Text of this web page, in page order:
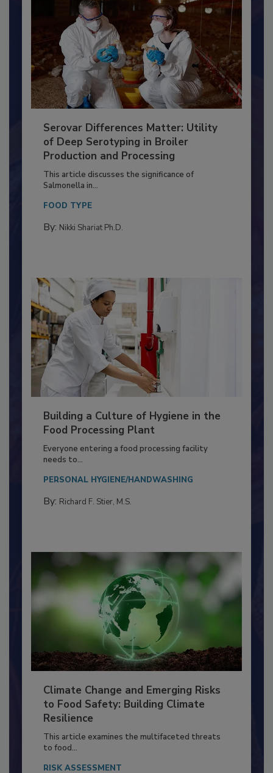
Serovar Differences Matter: Utility
of Deep Serotyping in Broiler
Production and Processing
This article discusses the significance of
Salmonella in...
FOOD TYPE
Building a Culture of Hygiene in the
Food Processing Plant
Everyone entering a food processing facility
needs to...
PERSONAL HYGIENE/HANDWASHING
Climate Change and Emerging Risks
to Food Safety: Building Climate
Resilience
This article examines the multifaceted threats